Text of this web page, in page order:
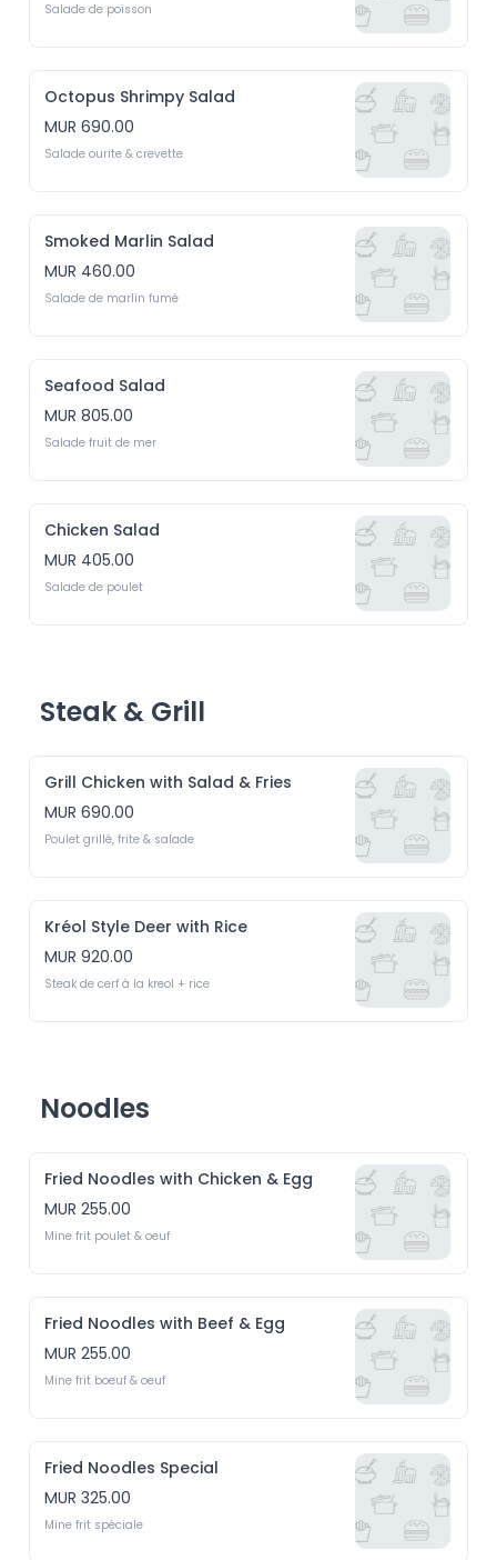
Salade de poisson
Octopus Shrimpy Salad
MUR 690.00
Salade ourite & crevette
Smoked Marlin Salad
MUR 460.00
Salade de marlin fumé
Seafood Salad
MUR 805.00
Salade fruit de mer
Chicken Salad
MUR 405.00
Salade de poulet
Steak & Grill
Grill Chicken with Salad & Fries
MUR 690.00
Poulet grillé, frite & salade
Kréol Style Deer with Rice
MUR 920.00
Steak de cerf à la kreol + rice
Noodles
Fried Noodles with Chicken & Egg
MUR 255.00
Mine frit poulet & oeuf
Fried Noodles with Beef & Egg
MUR 255.00
Mine frit boeuf & oeuf
Fried Noodles Special
MUR 325.00
Mine frit spéciale